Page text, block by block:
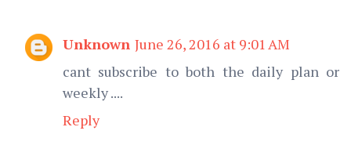
Unknown June 26, 2016 at 9:01 AM
cant subscribe to both the daily plan or
weekly ....
Reply